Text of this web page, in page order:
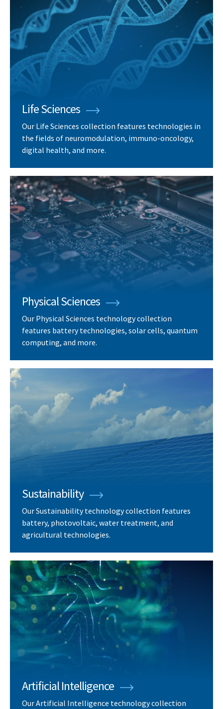
Life Sciences
Our Life Sciences collection features technologies in
the fields of neuromodulation, immuno-oncology,
digital health, and more.
Physical Sciences
Our Physical Sciences technology collection
features battery technologies, solar cells, quantum
computing, and more.
Sustainability
Our Sustainability technology collection features
battery, photovoltaic, water treatment, and
agricultural technologies.
Artificial Intelligence
Our Artificial Intelligence technology collection